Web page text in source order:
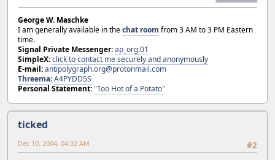
George W. Maschke
I am generally available in thechat room from 3 AM to 3 PM Eastern
time.
Signal Private Messenger:ap_org.01
SimpleX:click to contact me securely and anonymously
E-mail:antipolygraph.org@protonmail.com
Threema:A4PYDD5S
Personal Statement:"Too Hot of a Potato"
ticked
#2
Dec 10, 2004, 04:32 AM